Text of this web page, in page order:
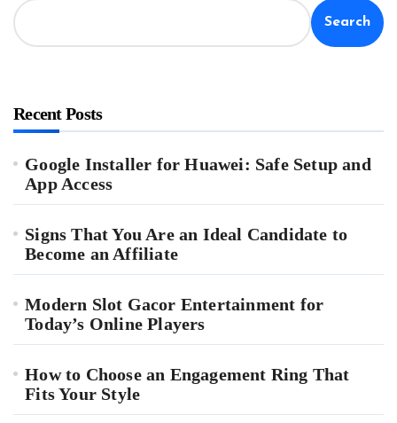
Search
Recent Posts
Google Installer for Huawei: Safe Setup and
App Access
Signs That You Are an Ideal Candidate to
Become an Affiliate
Modern Slot Gacor Entertainment for
Today’s Online Players
How to Choose an Engagement Ring That
Fits Your Style